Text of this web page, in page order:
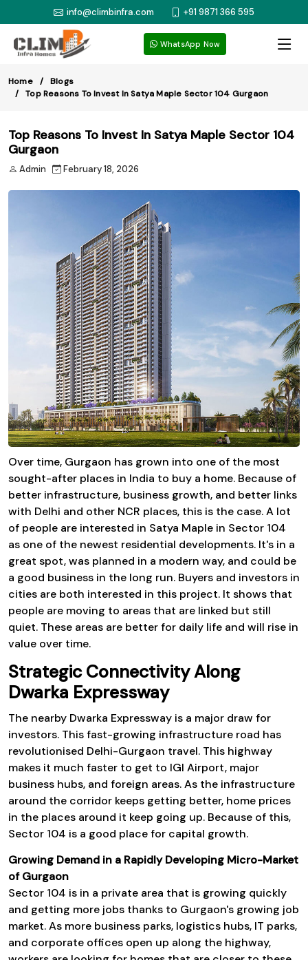
info@climbinfra.com +91 9871 366 595
WhatsApp Now
Home
Blogs
Top Reasons To Invest In Satya Maple Sector 104 Gurgaon
Top Reasons To Invest In Satya Maple Sector 104
Gurgaon
Admin February 18, 2026
Over time, Gurgaon has grown into one of the most
sought-after places in India to buy a home. Because of
better infrastructure, business growth, and better links
with Delhi and other NCR places, this is the case. A lot
of people are interested in Satya Maple in Sector 104
as one of the newest residential developments. It's in a
great spot, was planned in a modern way, and could be
a good business in the long run. Buyers and investors in
cities are both interested in this project. It shows that
people are moving to areas that are linked but still
quiet. These areas are better for daily life and will rise in
value over time.
Strategic Connectivity Along
Dwarka Expressway
The nearby Dwarka Expressway is a major draw for
investors. This fast-growing infrastructure road has
revolutionised Delhi-Gurgaon travel. This highway
makes it much faster to get to IGI Airport, major
business hubs, and foreign areas. As the infrastructure
around the corridor keeps getting better, home prices
in the places around it keep going up. Because of this,
Sector 104 is a good place for capital growth.
Growing Demand in a Rapidly Developing Micro-Market
of Gurgaon
Sector 104 is in a private area that is growing quickly
and getting more jobs thanks to Gurgaon's growing job
market. As more business parks, logistics hubs, IT parks,
and corporate offices open up along the highway,